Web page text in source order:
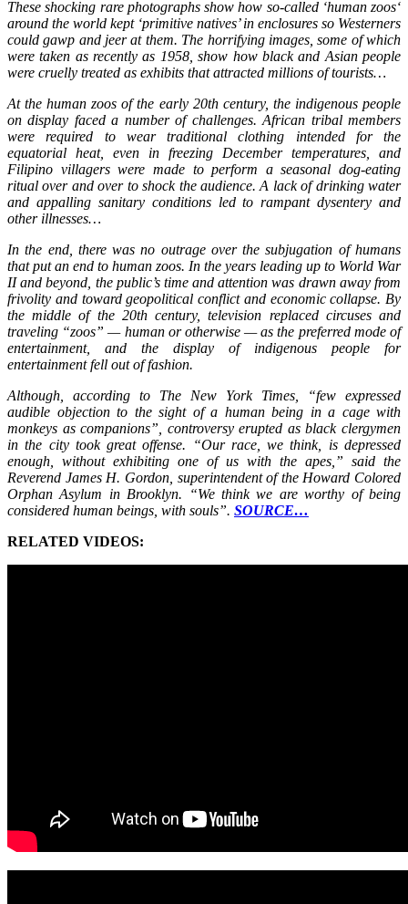
These shocking rare photographs show how so-called ‘human zoos‘
around the world kept ‘primitive natives’ in enclosures so Westerners
could gawp and jeer at them. The horrifying images, some of which
were taken as recently as 1958, show how black and Asian people
were cruelly treated as exhibits that attracted millions of tourists…
At the human zoos of the early 20th century, the indigenous people
on display faced a number of challenges. African tribal members
were required to wear traditional clothing intended for the
equatorial heat, even in freezing December temperatures, and
Filipino villagers were made to perform a seasonal dog-eating
ritual over and over to shock the audience. A lack of drinking water
and appalling sanitary conditions led to rampant dysentery and
other illnesses…
In the end, there was no outrage over the subjugation of humans
that put an end to human zoos. In the years leading up to World War
II and beyond, the public’s time and attention was drawn away from
frivolity and toward geopolitical conflict and economic collapse. By
the middle of the 20th century, television replaced circuses and
traveling “zoos” — human or otherwise — as the preferred mode of
entertainment, and the display of indigenous people for
entertainment fell out of fashion.
Although, according to The New York Times, “few expressed
audible objection to the sight of a human being in a cage with
monkeys as companions”, controversy erupted as black clergymen
in the city took great offense. “Our race, we think, is depressed
enough, without exhibiting one of us with the apes,” said the
Reverend James H. Gordon, superintendent of the Howard Colored
Orphan Asylum in Brooklyn. “We think we are worthy of being
considered human beings, with souls”. SOURCE…
RELATED VIDEOS: